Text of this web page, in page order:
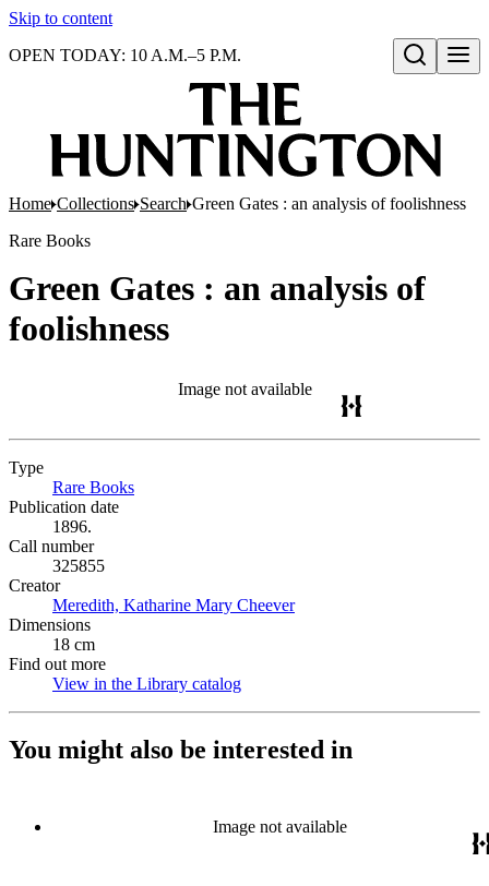
Skip to content
Open search
OPEN TODAY: 10 A.M.–5 P.M.
Home Collections Search Green Gates : an analysis of foolishness
Rare Books
Green Gates : an analysis of
foolishness
Image not available
Type
Rare Books
Publication date
1896.
Call number
325855
Creator
Meredith, Katharine Mary Cheever(Opens in new tab)
Dimensions
18 cm
Find out more
View in the Library catalog
You might also be interested in
Image not available